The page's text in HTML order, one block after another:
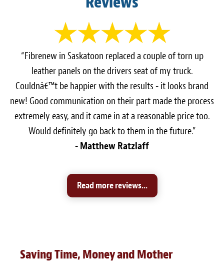
“Fibrenew in Saskatoon replaced a couple of torn up
leather panels on the drivers seat of my truck.
Couldnâ€™t be happier with the results - it looks brand
new! Good communication on their part made the process
extremely easy, and it came in at a reasonable price too.
Would definitely go back to them in the future.”
- Matthew Ratzlaff
Read more reviews...
Saving Time, Money and Mother